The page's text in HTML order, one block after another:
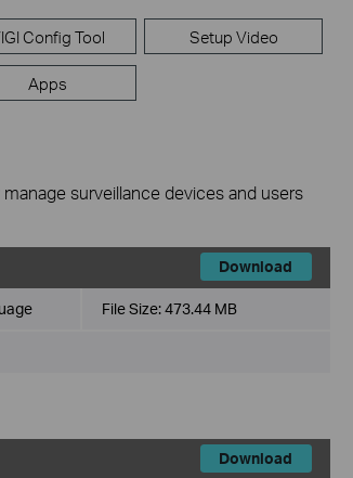
Config Tool Setup Video
Apps
surveillance devices and users
Download
File Size:473.44 MB
Download